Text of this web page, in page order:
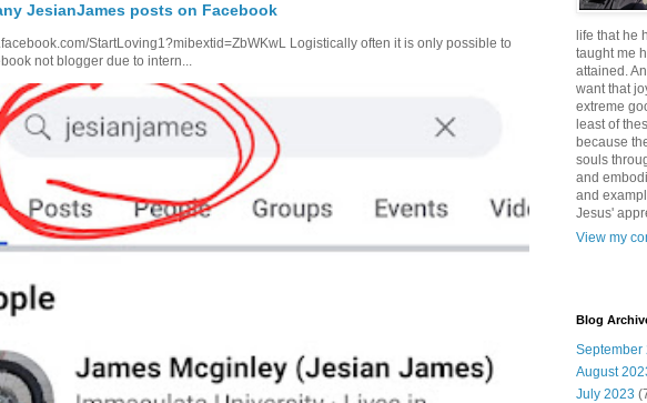
JesianJames posts on Facebook
StartLoving1?mibextid=ZbWKwL Logistically often it is only possible to
not blogger due to intern...
life that he
taught me
attained.
want that
extreme
least of
because
souls
and
and
Jesus'
View my
Blog
September
August
July 2023